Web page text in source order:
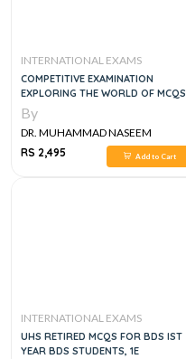
INTERNATIONAL EXAMS
COMPETITIVE EXAMINATION
EXPLORING THE WORLD OF MCQS
By
DR. MUHAMMAD NASEEM
SHERZAD
RS 2,495 Add to Cart
INTERNATIONAL EXAMS
UHS RETIRED MCQS FOR BDS IST
YEAR BDS STUDENTS, 1E